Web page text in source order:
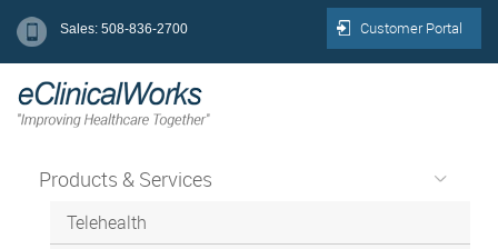
Sales: 508-836-2700 Customer Portal
Products & Services
Telehealth